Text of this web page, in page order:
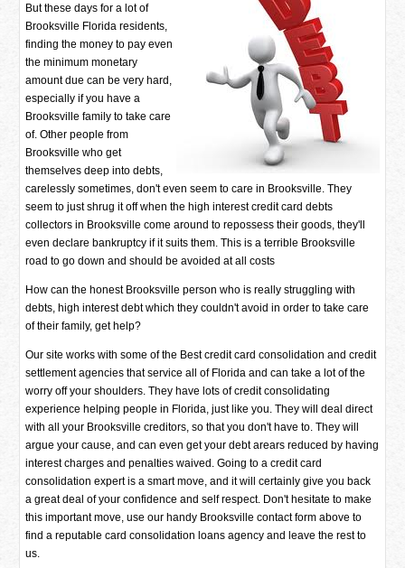
But these days for a lot of
Brooksville Florida residents,
finding the money to pay even
the minimum monetary
amount due can be very hard,
especially if you have a
Brooksville family to take care
of. Other people from
Brooksville who get
themselves deep into debts,
carelessly sometimes, don't even seem to care in Brooksville. They
seem to just shrug it off when the high interest credit card debts
collectors in Brooksville come around to repossess their goods, they'll
even declare bankruptcy if it suits them. This is a terrible Brooksville
road to go down and should be avoided at all costs
How can the honest Brooksville person who is really struggling with
debts, high interest debt which they couldn't avoid in order to take care
of their family, get help?
Our site works with some of the Best credit card consolidation and credit
settlement agencies that service all of Florida and can take a lot of the
worry off your shoulders. They have lots of credit consolidating
experience helping people in Florida, just like you. They will deal direct
with all your Brooksville creditors, so that you don't have to. They will
argue your cause, and can even get your debt arears reduced by having
interest charges and penalties waived. Going to a credit card
consolidation expert is a smart move, and it will certainly give you back
a great deal of your confidence and self respect. Don't hesitate to make
this important move, use our handy Brooksville contact form above to
find a reputable card consolidation loans agency and leave the rest to
us.